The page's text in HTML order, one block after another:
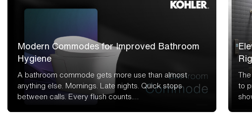
Modern Commodes for Improved Bathroom
Hygiene
A bathroom commode gets more use than almost
anything else. Mornings. Late nights. Quick stops
between calls. Every flush counts.…
to